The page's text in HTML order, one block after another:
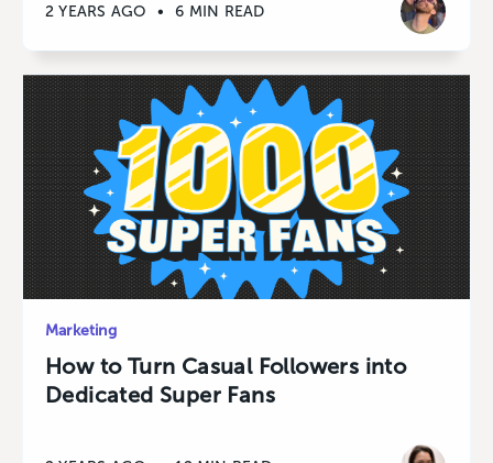
2 YEARS AGO • 6 MIN READ
Marketing
How to Turn Casual Followers into
Dedicated Super Fans